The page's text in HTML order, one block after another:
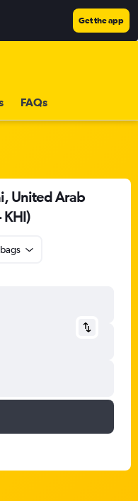
Get the app
FAQs
United Arab
KHI)